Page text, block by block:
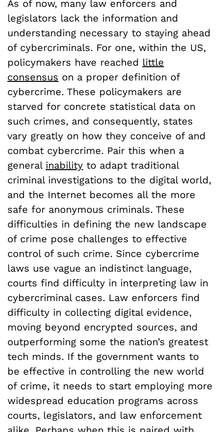
As of now, many law enforcers and
legislators lack the information and
understanding necessary to staying ahead
of cybercriminals. For one, within the US,
policymakers have reached little
consensus on a proper definition of
cybercrime. These policymakers are
starved for concrete statistical data on
such crimes, and consequently, states
vary greatly on how they conceive of and
combat cybercrime. Pair this when a
general inability to adapt traditional
criminal investigations to the digital world,
and the Internet becomes all the more
safe for anonymous criminals. These
difficulties in defining the new landscape
of crime pose challenges to effective
control of such crime. Since cybercrime
laws use vague an indistinct language,
courts find difficulty in interpreting law in
cybercriminal cases. Law enforcers find
difficulty in collecting digital evidence,
moving beyond encrypted sources, and
outperforming some the nation’s greatest
tech minds. If the government wants to
be effective in controlling the new world
of crime, it needs to start employing more
widespread education programs across
courts, legislators, and law enforcement